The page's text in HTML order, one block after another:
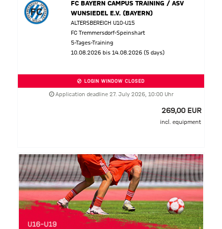
FC BAYERN CAMPUS TRAINING / ASV
WUNSIEDEL E.V. (BAYERN)
ALTERSBEREICH U10-U15
FC Tremmersdorf-Speinshart
5-Tages-Training
10.08.2026 bis 14.08.2026 (5 days)
LOGIN WINDOW CLOSED
Application deadline 27. July 2026, 10:00 Uhr
269,00 EUR
incl. equipment